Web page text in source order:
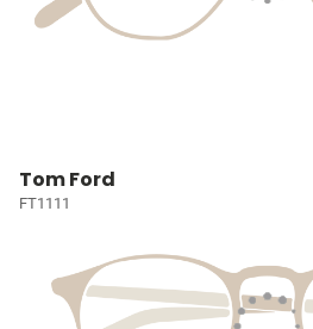
Tom Ford
FT1111